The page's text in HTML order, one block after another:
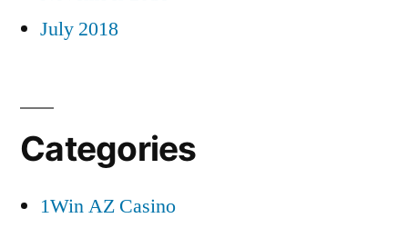
July 2018
Categories
1Win AZ Casino